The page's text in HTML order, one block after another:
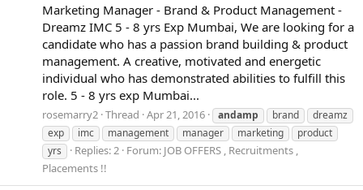
Marketing Manager - Brand & Product Management -
Dreamz IMC 5 - 8 yrs Exp Mumbai, We are looking for a
candidate who has a passion brand building & product
management. A creative, motivated and energetic
individual who has demonstrated abilities to fulfill this
role. 5 - 8 yrs exp Mumbai...
rosemarry2 Thread Apr 21, 2016 andamp brand
dreamz
exp
imc management manager marketing
product
yrs
Replies: 2 Forum: JOB OFFERS , Recruitments ,
Placements !!